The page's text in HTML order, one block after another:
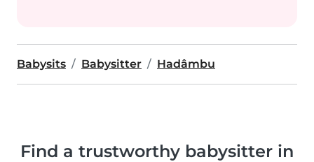
Babysits Babysitter Hadâmbu
Find a trustworthy babysitter in